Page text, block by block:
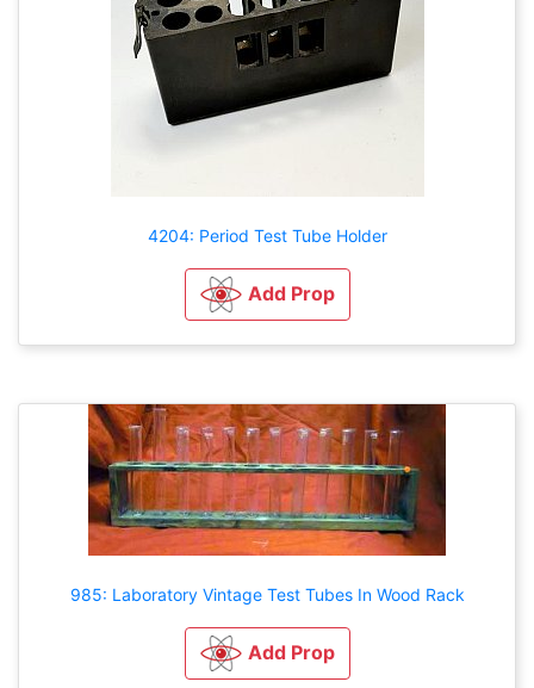
4204: Period Test Tube Holder
Add Prop
985: Laboratory Vintage Test Tubes In Wood Rack
Add Prop